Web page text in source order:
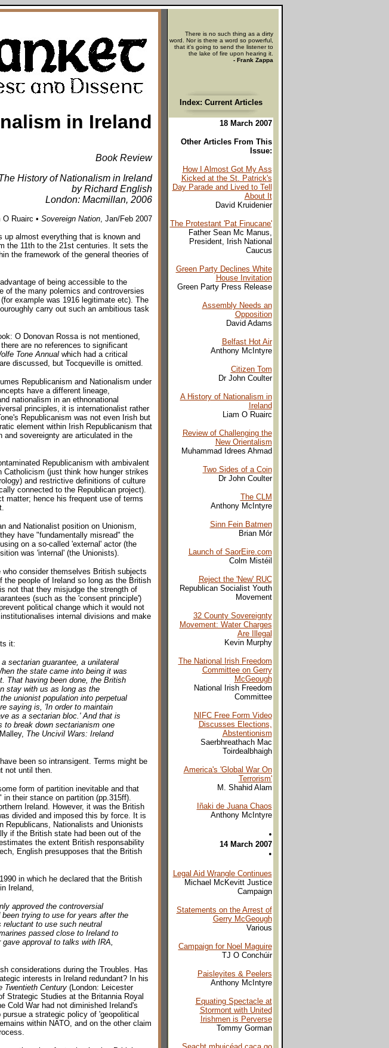
in Ireland
Book Review
History of Nationalism in Ireland
by Richard English
London: Macmillan, 2006
O Ruairc • Sovereign Nation, Jan/Feb 2007
almost everything that is known and
the 11th to the 21st centuries. It sets the
the framework of the general theories of
of being accessible to the
of the many polemics and controversies
example was 1916 legitimate etc). The
carry out such an ambitious task
O Donovan Rossa is not mentioned,
are no references to significant
Tone Annual which had a critical
discussed, but Tocqueville is omitted.
Republicanism and Nationalism under
have a different lineage,
nationalism in an ethnonational
principles, it is internationalist rather
Republicanism was not even Irish but
element within Irish Republicanism that
sovereignty are articulated in the
Republicanism with ambivalent
(just think how hunger strikes
and restrictive definitions of culture
connected to the Republican project).
matter; hence his frequent use of terms
and Nationalist position on Unionism,
have "fundamentally misread" the
on a so-called 'external' actor (the
was 'internal' (the Unionists).
who consider themselves British subjects
people of Ireland so long as the British
not that they misjudge the strength of
(such as the 'consent principle')
political change which it would not
internal divisions and make
it:
sectarian guarantee, a unilateral
the state came into being it was
That having been done, the British
stay with us as long as the
unionist population into perpetual
saying is, 'In order to maintain
as a sectarian bloc.' And that is
break down sectarianism one
The Uncivil Wars: Ireland
been so intransigent. Terms might be
not until then.
form of partition inevitable and that
in their stance on partition (pp.315ff).
Ireland. However, it was the British
divided and imposed this by force. It is
Republicans, Nationalists and Unionists
if the British state had been out of the
the extent British responsability
English presupposes that the British
in which he declared that the British
Ireland,
approved the controversial
trying to use for years after the
to use such neutral
passed close to Ireland to
approval to talks with IRA,
considerations during the Troubles. Has
interests in Ireland redundant? In his
Twentieth Century(London: Leicester
Strategic Studies at the Britannia Royal
Cold War had not diminished Ireland's
a strategic policy of 'geopolitical
within NATO, and on the other claim
There is no such thing as a dirty
word. Nor is there a word so powerful,
that it's going to send the listener to
the lake of fire upon hearing it.
- Frank Zappa
Index: Current Articles
18 March 2007
Other Articles From This
Issue:
How I Almost Got My Ass
Kicked at the St. Patrick's
Day Parade and Lived to Tell
About It
David Kruidenier
The Protestant 'Pat Finucane'
Father Sean Mc Manus,
President, Irish National
Caucus
Green Party Declines White
House Invitation
Green Party Press Release
Assembly Needs an
Opposition
David Adams
Belfast Hot Air
Anthony McIntyre
Citizen Tom
Dr John Coulter
A History of Nationalism in
Ireland
Liam O Ruairc
Review of Challenging the
New Orientalism
Muhammad Idrees Ahmad
Two Sides of a Coin
Dr John Coulter
The CLM
Anthony McIntyre
Sinn Fein Batmen
Brian Mór
Launch of SaorEire.com
Colm Mistéil
Reject the 'New' RUC
Republican Socialist Youth
Movement
32 County Sovereignty
Movement: Water Charges
Are Illegal
Kevin Murphy
The National Irish Freedom
Committee on Gerry
McGeough
National Irish Freedom
Committee
NIFC Free Form Video
Discusses Elections,
Abstentionism
Saerbhreathach Mac
Toirdealbhaigh
America's 'Global War On
Terrorism'
M. Shahid Alam
Iñaki de Juana Chaos
Anthony McIntyre
•
14 March 2007
•
Legal Aid Wrangle Continues
Michael McKevitt Justice
Campaign
Statements on the Arrest of
Gerry McGeough
Various
Campaign for Noel Maguire
TJ O Conchúir
Paisleyites & Peelers
Anthony McIntyre
Equating Spectacle at
Stormont with United
Irishmen is Perverse
Tommy Gorman